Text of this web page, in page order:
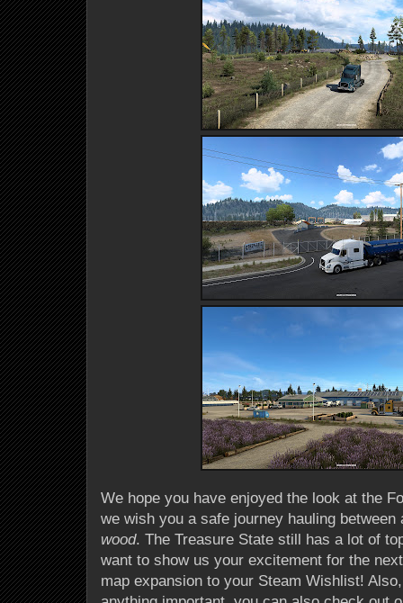
We hope you have enjoyed the look at the
we wish you a safe journey hauling
wood. The Treasure State still has a lot of
want to show us your excitement for the
map expansion to your Steam Wishlist!